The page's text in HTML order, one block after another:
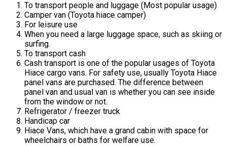
To transport people and luggage (Most popular usage)
Camper van (Toyota hiace camper)
For leisure use
When you need a large luggage space, such as skiing or
surfing.
To transport cash
Cash transport is one of the popular usages of Toyota
Hiace cargo vans. For safety use, usually Toyota Hiace
panel vans are purchased. The difference between
panel van and usual van is whether you can see inside
from the window or not.
Refrigerator / freezer truck
Handicap car
Hiace Vans, which have a grand cabin with space for
wheelchairs or baths for welfare use.